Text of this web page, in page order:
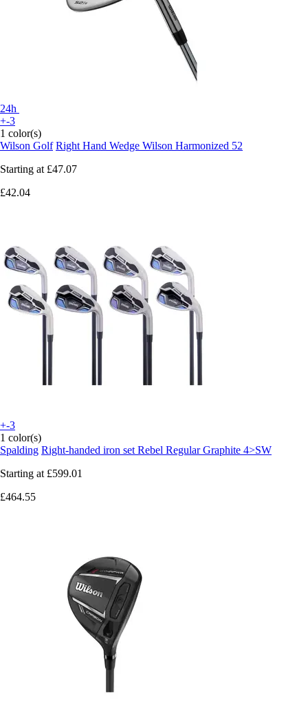
24h
+-3
1 color(s)
Wilson Golf Right Hand Wedge Wilson Harmonized 52
Starting at £47.07
£42.04
+-3
1 color(s)
Spalding Right-handed iron set Rebel Regular Graphite 4>SW
Starting at £599.01
£464.55